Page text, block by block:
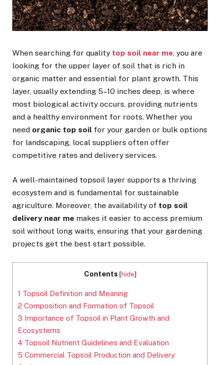
When searching for quality top soil near me, you are
looking for the upper layer of soil that is rich in
organic matter and essential for plant growth. This
layer, usually extending 5–10 inches deep, is where
most biological activity occurs, providing nutrients
and a healthy environment for roots. Whether you
need organic top soil for your garden or bulk options
for landscaping, local suppliers often offer
competitive rates and delivery services.
A well-maintained topsoil layer supports a thriving
ecosystem and is fundamental for sustainable
agriculture. Moreover, the availability of top soil
delivery near me makes it easier to access premium
soil without long waits, ensuring that your gardening
projects get the best start possible.
Contents [hide]
1 Topsoil Definition and Meaning
2 Composition and Formation of Topsoil
3 Importance of Topsoil in Plant Growth and
Ecosystems
4 Topsoil Nutrient Guidelines and Evaluation
5 Commercial Topsoil Production and Delivery